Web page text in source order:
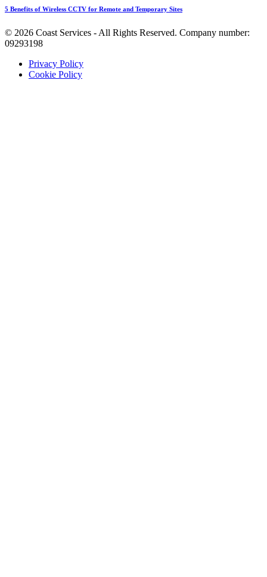
5 Benefits of Wireless CCTV for Remote and Temporary Sites
© 2026 Coast Services - All Rights Reserved. Company number:
09293198
Privacy Policy
Cookie Policy